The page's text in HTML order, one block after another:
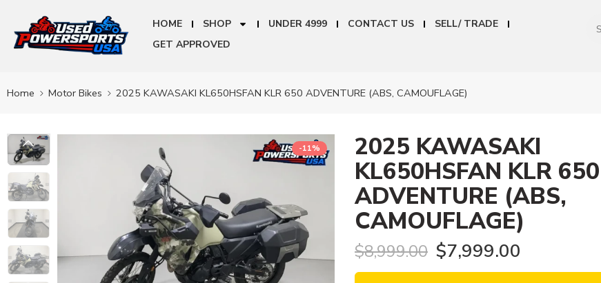
HOME SHOP UNDER 4999 CONTACT US
SELL/ TRADE
GET APPROVED
Home Motor Bikes 2025 KAWASAKI KL650HSFAN KLR 650 ADVENTURE (ABS, CAMOUFLAGE)
-11% 2025 KAWASAKI
KL650HSFAN KLR 650
ADVENTURE (ABS,
CAMOUFLAGE)
$8,999.00 $7,999.00